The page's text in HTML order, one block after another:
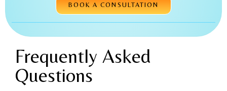
BOOK A CONSULTATION
Frequently Asked
Questions